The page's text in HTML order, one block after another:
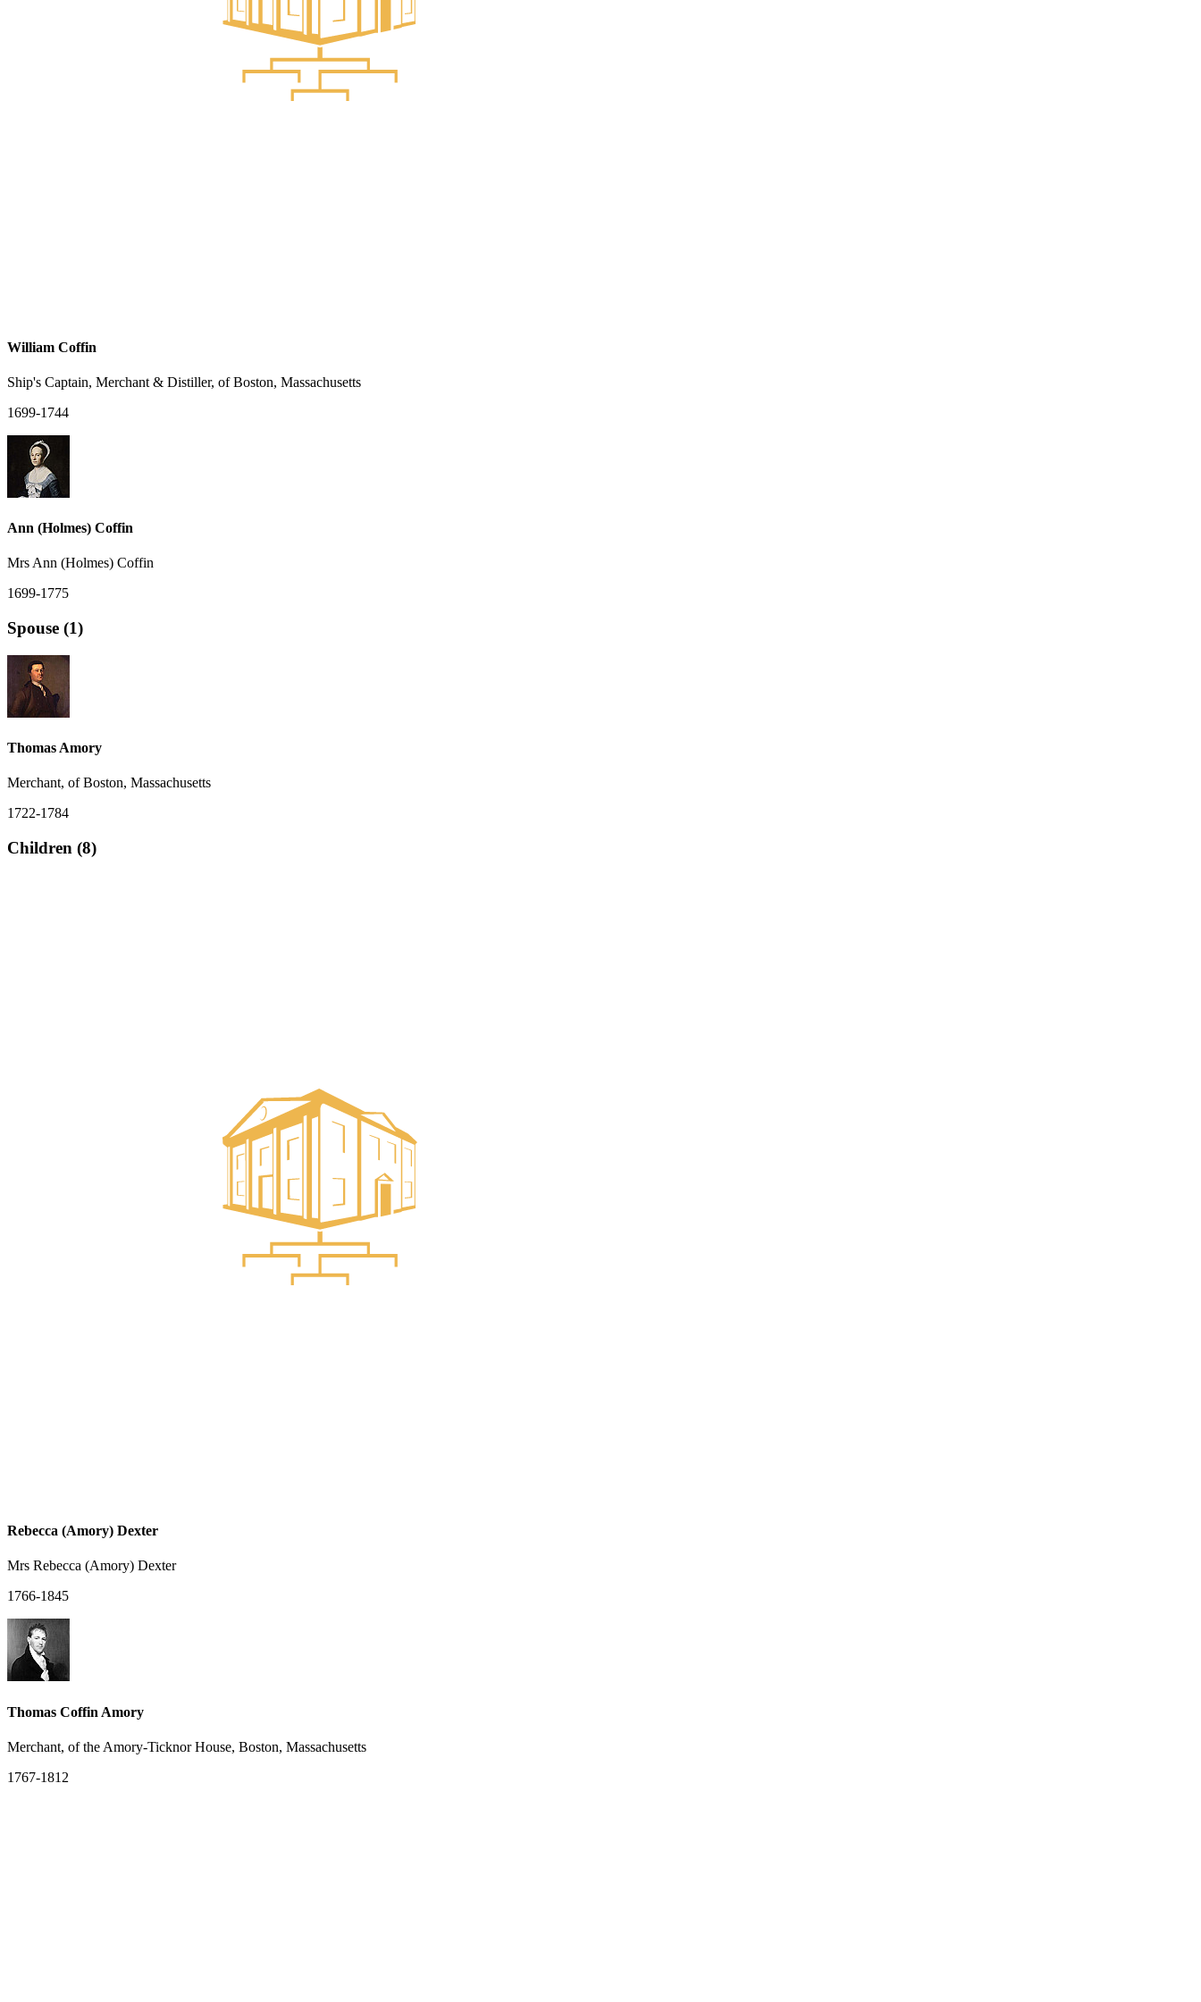
William Coffin
Ship's Captain, Merchant & Distiller, of Boston, Massachusetts
1699-1744
Ann (Holmes) Coffin
Mrs Ann (Holmes) Coffin
1699-1775
Spouse (1)
Thomas Amory
Merchant, of Boston, Massachusetts
1722-1784
Children (8)
Rebecca (Amory) Dexter
Mrs Rebecca (Amory) Dexter
1766-1845
Thomas Coffin Amory
Merchant, of the Amory-Ticknor House, Boston, Massachusetts
1767-1812